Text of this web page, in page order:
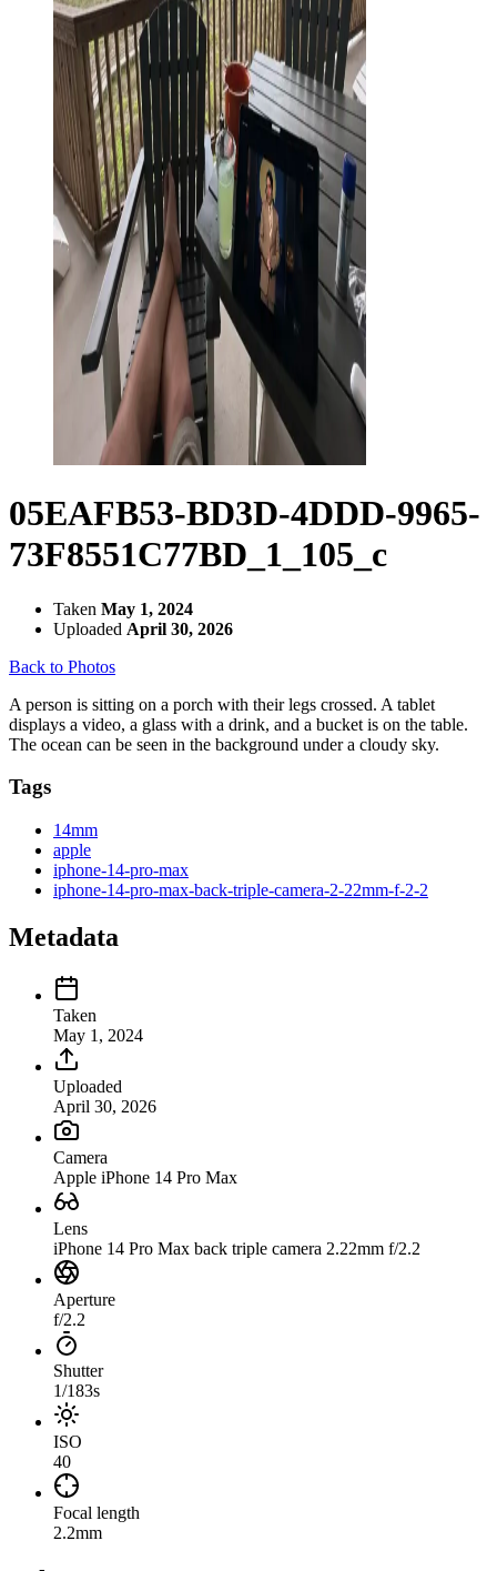
05EAFB53-BD3D-4DDD-9965-
73F8551C77BD_1_105_c
Taken May 1, 2024
Uploaded April 30, 2026
Back to Photos
A person is sitting on a porch with their legs crossed. A tablet
displays a video, a glass with a drink, and a bucket is on the table.
The ocean can be seen in the background under a cloudy sky.
Tags
14mm
apple
iphone-14-pro-max
iphone-14-pro-max-back-triple-camera-2-22mm-f-2-2
Metadata
Taken
May 1, 2024
Uploaded
April 30, 2026
Camera
Apple iPhone 14 Pro Max
Lens
iPhone 14 Pro Max back triple camera 2.22mm f/2.2
Aperture
f/2.2
Shutter
1/183s
ISO
40
Focal length
2.2mm